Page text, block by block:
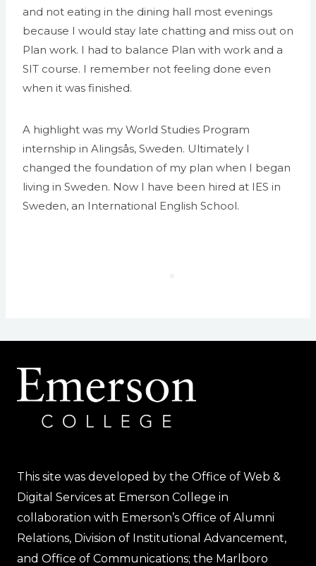
and not eating in the dining hall most evenings
because I would stay late chatting and miss out on
Plan work. I had to balance Plan with work and a
SIT course. I remember not feeling done even
when it was finished.
A highlight was my World Studies Program
internship in Alingsås, Sweden. Ultimately I
changed the foundation of my plan when I began
living in Sweden. Now I have been hired at IES in
Sweden, an International English School.
This site was developed by the Office of Web &
Digital Services at Emerson College in
collaboration with Emerson’s Office of Alumni
Relations, Division of Institutional Advancement,
and Office of Communications; the Marlboro